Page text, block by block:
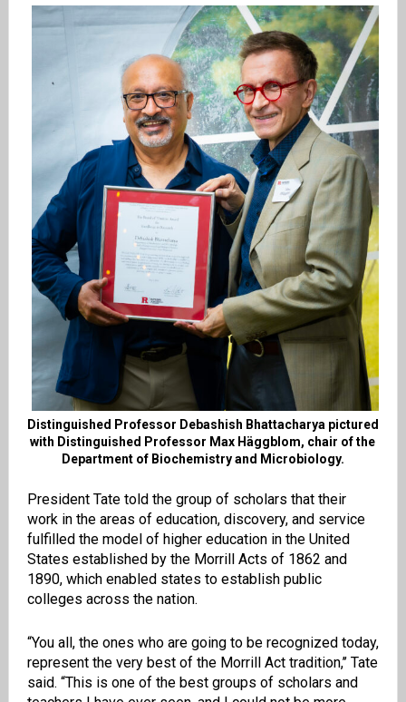
Distinguished Professor Debashish Bhattacharya pictured
with Distinguished Professor Max Häggblom, chair of the
Department of Biochemistry and Microbiology.
President Tate told the group of scholars that their
work in the areas of education, discovery, and service
fulfilled the model of higher education in the United
States established by the Morrill Acts of 1862 and
1890, which enabled states to establish public
colleges across the nation.
“You all, the ones who are going to be recognized today,
represent the very best of the Morrill Act tradition,’’ Tate
said. “This is one of the best groups of scholars and